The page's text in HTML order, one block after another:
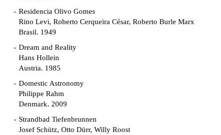
Residencia Olivo Gomes
Rino Levi, Roberto Cerqueira César, Roberto Burle Marx
Brasil. 1949
Dream and Reality
Hans Hollein
Austria. 1985
Domestic Astronomy
Philippe Rahm
Denmark. 2009
Strandbad Tiefenbrunnen
Josef Schütz, Otto Dürr, Willy Roost